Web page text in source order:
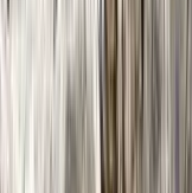
cultural highlights
designed around
moments that
View centre page
More from